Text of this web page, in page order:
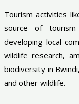
Tourism activities
source of
developing local
wildlife research,
biodiversity in
and other wildlife.